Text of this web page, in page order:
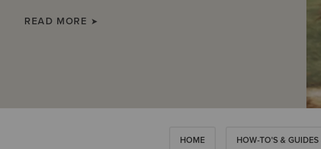
READ MORE
HOME HOW-TO'S & GUIDES